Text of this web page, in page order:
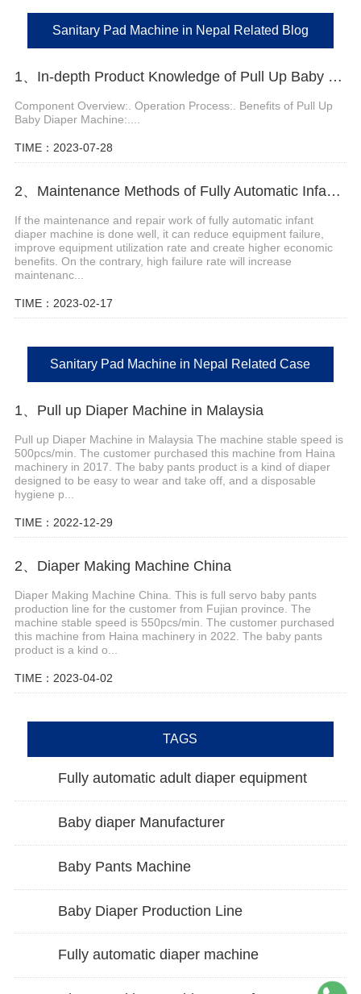
Sanitary Pad Machine in Nepal Related Blog
1、In-depth Product Knowledge of Pull Up Baby Diaper Machine
Component Overview:. Operation Process:. Benefits of Pull Up
Baby Diaper Machine:....
TIME：2023-07-28
2、Maintenance Methods of Fully Automatic Infant Diaper Machine
If the maintenance and repair work of fully automatic infant
diaper machine is done well, it can reduce equipment failure,
improve equipment utilization rate and create higher economic
benefits. On the contrary, high failure rate will increase
maintenanc...
TIME：2023-02-17
Sanitary Pad Machine in Nepal Related Case
1、Pull up Diaper Machine in Malaysia
Pull up Diaper Machine in Malaysia The machine stable speed is
500pcs/min. The customer purchased this machine from Haina
machinery in 2017. The baby pants product is a kind of diaper
designed to be easy to wear and take off, and a disposable
hygiene p...
TIME：2022-12-29
2、Diaper Making Machine China
Diaper Making Machine China. This is full servo baby pants
production line for the customer from Fujian province. The
machine stable speed is 550pcs/min. The customer purchased
this machine from Haina machinery in 2022. The baby pants
product is a kind o...
TIME：2023-04-02
TAGS
Fully automatic adult diaper equipment
Baby diaper Manufacturer
Baby Pants Machine
Baby Diaper Production Line
Fully automatic diaper machine